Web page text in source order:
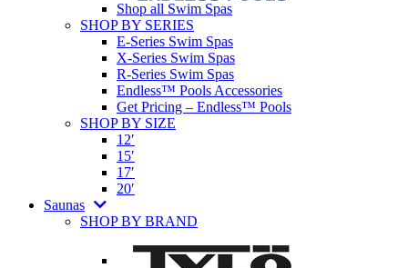
Shop all Swim Spas
SHOP BY SERIES
E-Series Swim Spas
X-Series Swim Spas
R-Series Swim Spas
Endless™ Pools Accessories
Get Pricing – Endless™ Pools
SHOP BY SIZE
12′
15′
17′
20′
Saunas
SHOP BY BRAND